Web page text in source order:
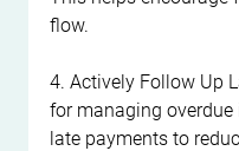
flow.
4. Actively Follow Up
for managing
late payments to